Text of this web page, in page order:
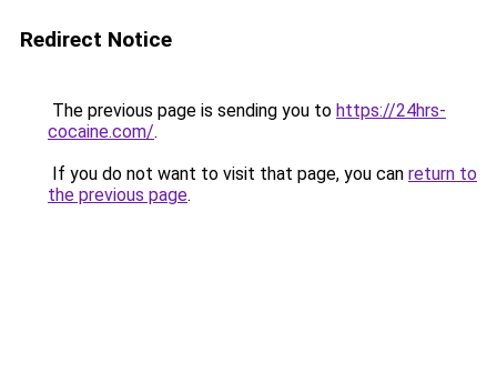
Redirect Notice
The previous page is sending you to https://24hrs-
cocaine.com/.
If you do not want to visit that page, you can return to
the previous page.